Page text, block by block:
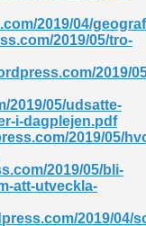
2019/04/
2019/05/tro-
2019/
2019/05/udsatte-
i-dagplejen.pdf
2019/05/
2019/05/bli-
att-utveckla-
2019/04/